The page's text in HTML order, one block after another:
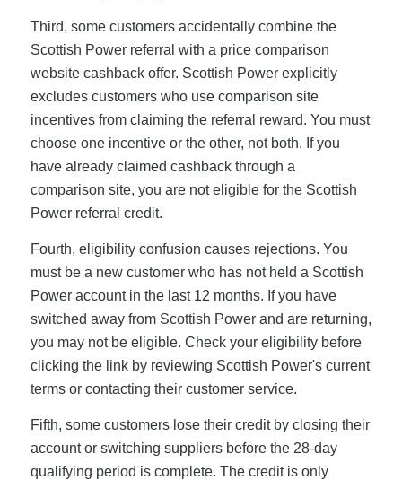
Third, some customers accidentally combine the
Scottish Power referral with a price comparison
website cashback offer. Scottish Power explicitly
excludes customers who use comparison site
incentives from claiming the referral reward. You must
choose one incentive or the other, not both. If you
have already claimed cashback through a
comparison site, you are not eligible for the Scottish
Power referral credit.
Fourth, eligibility confusion causes rejections. You
must be a new customer who has not held a Scottish
Power account in the last 12 months. If you have
switched away from Scottish Power and are returning,
you may not be eligible. Check your eligibility before
clicking the link by reviewing Scottish Power's current
terms or contacting their customer service.
Fifth, some customers lose their credit by closing their
account or switching suppliers before the 28-day
qualifying period is complete. The credit is only